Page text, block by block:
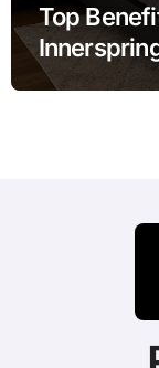
Top
Bedroom